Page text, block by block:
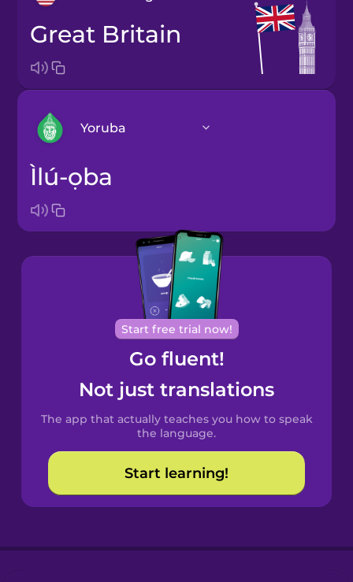
Great Britain
Yoruba
Arabic
Bosnian
Brazilian
Portuguese
Cantonese
Chinese
Spanish
Catalan
Croatian
Ìlú-ọba
Start free trial now!
Go fluent!
Not just translations
The app that actually teaches you how to speak
the language.
Start learning!